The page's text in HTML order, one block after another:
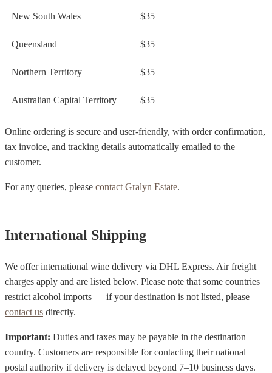
New South Wales $35
Queensland $35
Northern Territory $35
Australian Capital Territory $35
Online ordering is secure and user-friendly, with order confirmation,
tax invoice, and tracking details automatically emailed to the
customer.
For any queries, please contact Gralyn Estate.
International Shipping
We offer international wine delivery via DHL Express. Air freight
charges apply and are listed below. Please note that some countries
restrict alcohol imports — if your destination is not listed, please
contact us directly.
Important: Duties and taxes may be payable in the destination
country. Customers are responsible for contacting their national
postal authority if delivery is delayed beyond 7–10 business days.